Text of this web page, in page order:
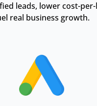
leads, lower cost-per-
real business growth.